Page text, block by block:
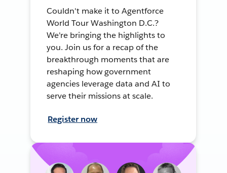
Couldn't make it to Agentforce
World Tour Washington D.C.?
We're bringing the highlights to
you. Join us for a recap of the
breakthrough moments that are
reshaping how government
agencies leverage data and AI to
serve their missions at scale.
Register now